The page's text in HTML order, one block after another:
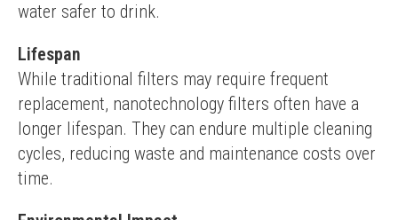
water safer to drink.
Lifespan
While traditional filters may require frequent
replacement, nanotechnology filters often have a
longer lifespan. They can endure multiple cleaning
cycles, reducing waste and maintenance costs over
time.